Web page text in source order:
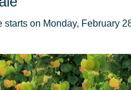
on Monday, February